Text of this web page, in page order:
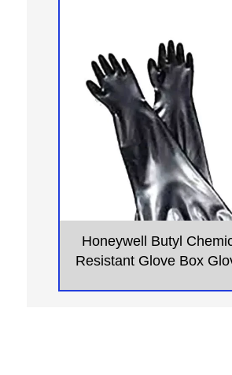
Honeywell Butyl
Resistant Glove Box